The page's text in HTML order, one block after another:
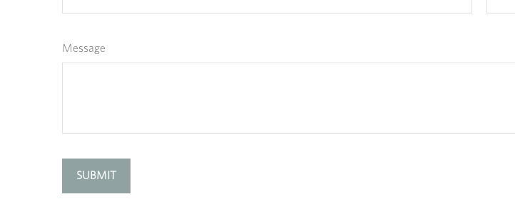
Message